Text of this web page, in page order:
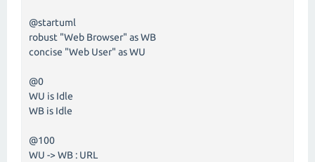
@startuml
robust "Web Browser" as WB
concise "Web User" as WU
@0
WU is Idle
WB is Idle
@100
WU -> WB : URL